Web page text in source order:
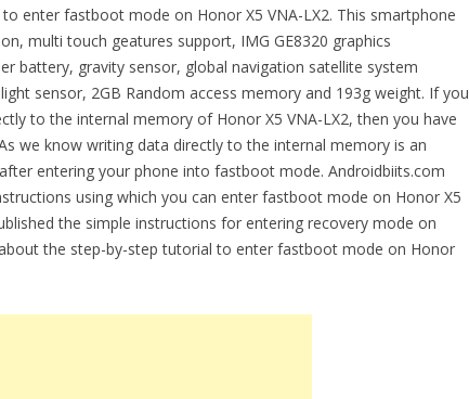
enter fastboot mode on Honor X5 VNA-LX2. This smartphone
multi touch geatures support, IMG GE8320 graphics
battery, gravity sensor, global navigation satellite system
sensor, 2GB Random access memory and 193g weight. If you
to the internal memory of Honor X5 VNA-LX2, then you have
we know writing data directly to the internal memory is an
entering your phone into fastboot mode. Androidbiits.com
using which you can enter fastboot mode on Honor X5
the simple instructions for entering recovery mode on
the step-by-step tutorial to enter fastboot mode on Honor